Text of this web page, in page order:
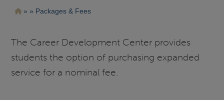
Ruta
navegación
Packages & Fees
The Career Development Center provides
students the option of purchasing expanded
service for a nominal fee.